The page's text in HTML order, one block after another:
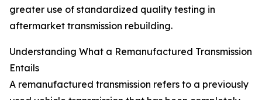
greater use of standardized quality testing in
aftermarket transmission rebuilding.
Understanding What a Remanufactured Transmission
Entails
A remanufactured transmission refers to a previously